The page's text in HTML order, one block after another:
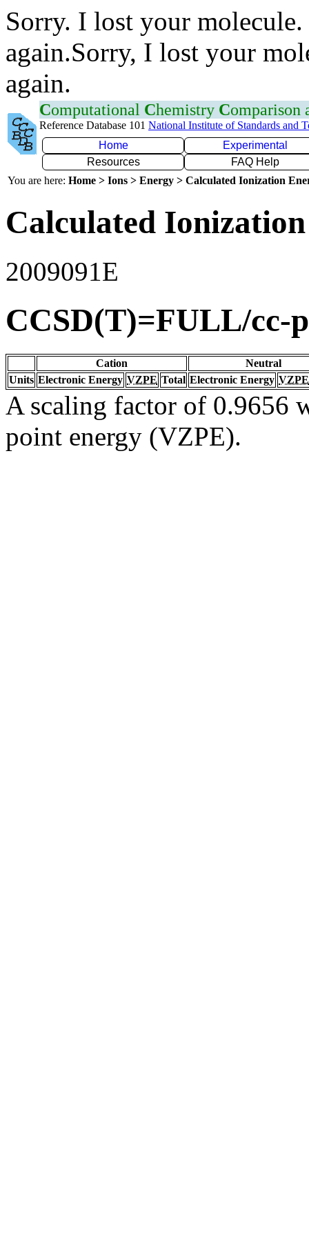
Sorry. I lost your
again.Sorry, I lost your
again.
Computational Chemistry Comparison
Reference Database 101 National Institute of Standards and
Home
Experimental
Resources
FAQ Help
You are here: Home > Ions > Energy > Calculated Ionization
Calculated
2009091E
CCSD(T)=FULL/cc-
Cation
Neutral
Units Electronic Energy VZPE Total Electronic Energy VZPE
A scaling factor of 0.9656
point energy (VZPE).